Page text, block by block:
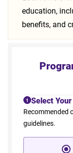
education,
benefits, and
1 Select
Recommended
guidelines.